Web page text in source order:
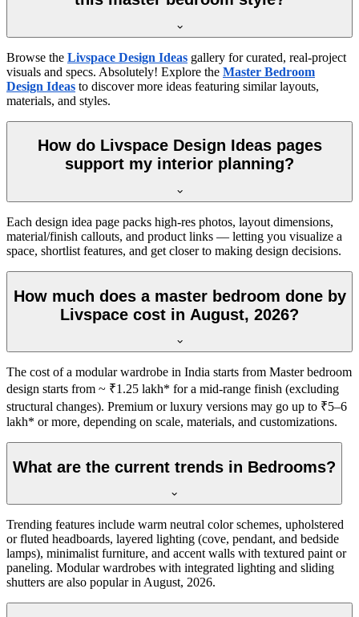
Browse the Livspace Design Ideas gallery for curated, real-project
visuals and specs. Absolutely! Explore the Master Bedroom
Design Ideas to discover more ideas featuring similar layouts,
materials, and styles.
How do Livspace Design Ideas pages
support my interior planning?
Each design idea page packs high-res photos, layout dimensions,
material/finish callouts, and product links — letting you visualize a
space, shortlist features, and get closer to making design decisions.
How much does a master bedroom done by
Livspace cost in August, 2026?
The cost of a modular wardrobe in India starts from Master bedroom
design starts from ~ ₹1.25 lakh* for a mid-range finish (excluding
structural changes). Premium or luxury versions may go up to ₹5–6
lakh* or more, depending on scale, materials, and customizations.
What are the current trends in Bedrooms?
Trending features include warm neutral color schemes, upholstered
or fluted headboards, layered lighting (cove, pendant, and bedside
lamps), minimalist furniture, and accent walls with textured paint or
paneling. Modular wardrobes with integrated lighting and sliding
shutters are also popular in August, 2026.